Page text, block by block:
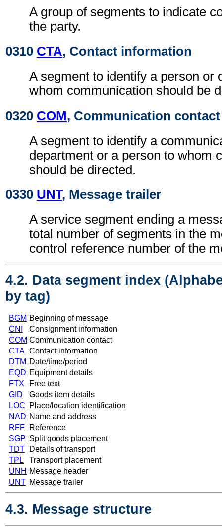
A group of segments to indicate
the party.
0310 CTA, Contact information
A segment to identify a person or
whom communication should be
0320 COM, Communication contact
A segment to identify a
department or a person to whom
should be directed.
0330 UNT, Message trailer
A service segment ending a
total number of segments in the
control reference number of the
4.2. Data segment index
by tag)
BGM Beginning of message
CNI
Consignment information
COM Communication contact
CTA Contact information
DTM Date/time/period
EQD Equipment details
FTX
Free text
GID
Goods item details
LOC
Place/location identification
NAD Name and address
RFF
Reference
SGP Split goods placement
TDT
Details of transport
TPL
Transport placement
UNH Message header
UNT Message trailer
4.3. Message structure